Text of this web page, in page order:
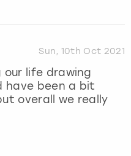
Sun, 10th Oct 2021
life drawing
have been a bit
overall we really